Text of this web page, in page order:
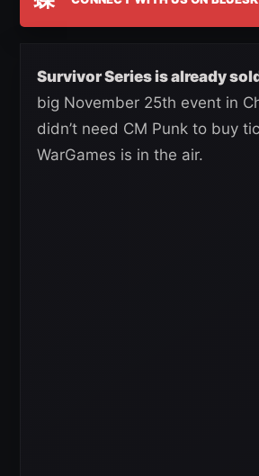
Survivor Series is already
big November 25th event in
didn’t need CM Punk to buy
WarGames is in the air.